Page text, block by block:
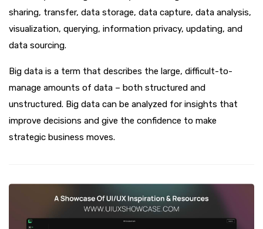
sharing, transfer, data storage, data capture, data analysis,
visualization, querying, information privacy, updating, and
data sourcing.
Big data is a term that describes the large, difficult-to-
manage amounts of data – both structured and
unstructured. Big data can be analyzed for insights that
improve decisions and give the confidence to make
strategic business moves.